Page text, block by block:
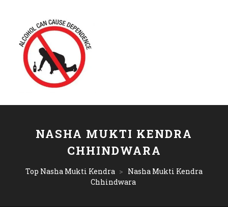
NASHA MUKTI KENDRA
CHHINDWARA
Top Nasha Mukti Kendra > Nasha Mukti Kendra
Chhindwara